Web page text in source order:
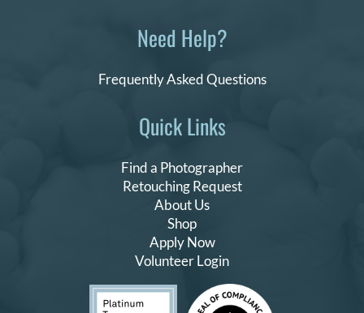
Quick Links
Find a Photographer
Retouching Request
About Us
Shop
Apply Now
Volunteer Login
Need Help?
Frequently Asked Questions